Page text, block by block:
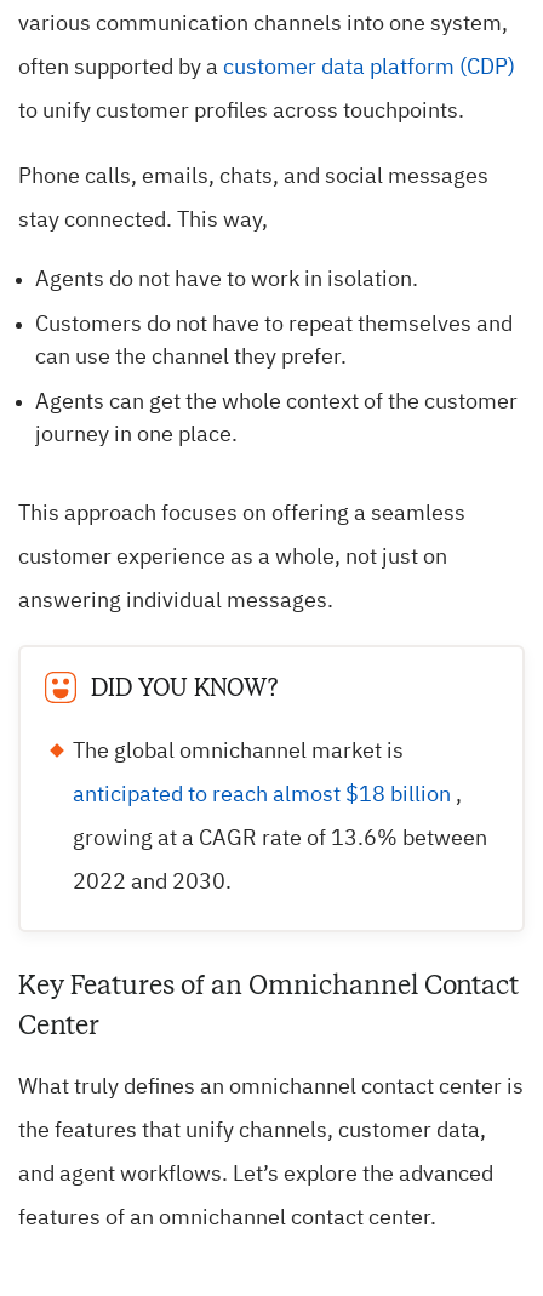
various communication channels into one system,
often supported by a customer data platform (CDP)
to unify customer profiles across touchpoints.
Phone calls, emails, chats, and social messages
stay connected. This way,
Agents do not have to work in isolation.
Customers do not have to repeat themselves and
can use the channel they prefer.
Agents can get the whole context of the customer
journey in one place.
This approach focuses on offering a seamless
customer experience as a whole, not just on
answering individual messages.
DID YOU KNOW?
The global omnichannel market is
anticipated to reach almost $18 billion ,
growing at a CAGR rate of 13.6% between
2022 and 2030.
Key Features of an Omnichannel Contact
Center
What truly defines an omnichannel contact center is
the features that unify channels, customer data,
and agent workflows. Let’s explore the advanced
features of an omnichannel contact center.